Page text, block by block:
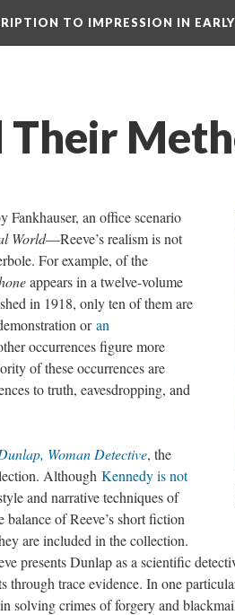
TO IMPRESSION IN
Their
an office scenario
World—Reeve’s realism is not
For example, of the
appears in a twelve-volume
in 1918, only ten of them are
oran
occurrences figure more
of these occurrences are
to truth, eavesdropping, and
Woman Detective, the
Although Kennedy is not
and narrative techniques of
of Reeve’s short fiction
are included in the collection.
presents Dunlap as a scientific
through trace evidence. In one
solving crimes of forgery and